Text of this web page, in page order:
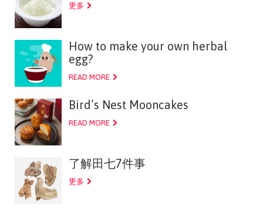
更多
How to make your own herbal
egg?
READ MORE
Bird’s Nest Mooncakes
READ MORE
了解田七7件事
更多